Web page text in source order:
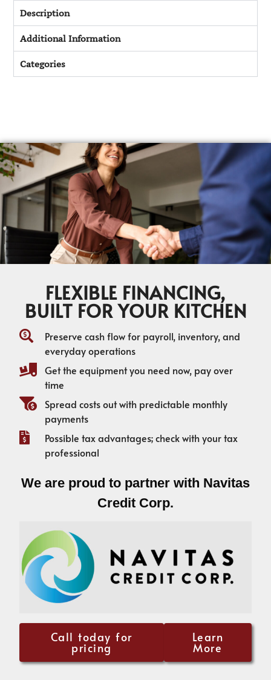
Description
Additional Information
Categories
FLEXIBLE FINANCING,
BUILT FOR YOUR KITCHEN
Preserve cash flow for payroll, inventory, and
everyday operations
Get the equipment you need now, pay over
time
Spread costs out with predictable monthly
payments
Possible tax advantages; check with your tax
professional
We are proud to partner with Navitas
Credit Corp.
Call today for
pricing
Learn
More